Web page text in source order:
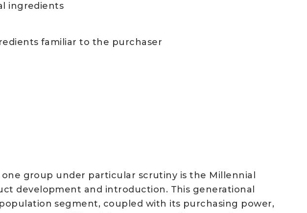
ingredients
familiar to the purchaser
group under particular scrutiny is the Millennial
development and introduction. This generational
segment, coupled with its purchasing power,